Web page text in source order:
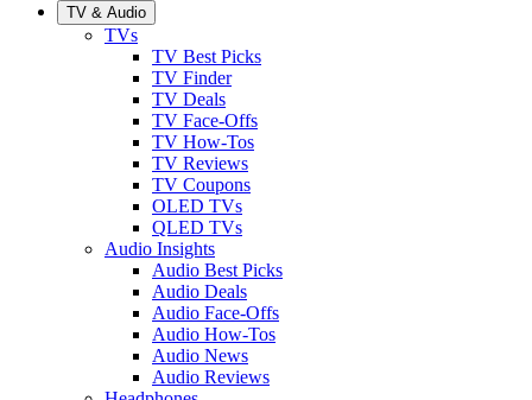
TV & Audio
TVs
TV Best Picks
TV Finder
TV Deals
TV Face-Offs
TV How-Tos
TV Reviews
TV Coupons
OLED TVs
QLED TVs
Audio Insights
Audio Best Picks
Audio Deals
Audio Face-Offs
Audio How-Tos
Audio News
Audio Reviews